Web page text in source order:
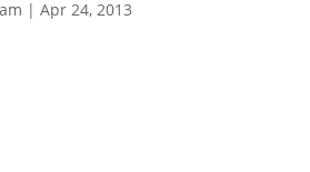
|Apr 24, 2013